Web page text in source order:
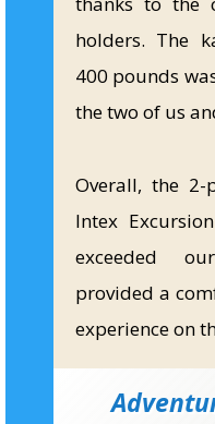
holders. The
400 pounds
the two of us
Overall, the 2-
Intex
exceeded
provided a
experience on